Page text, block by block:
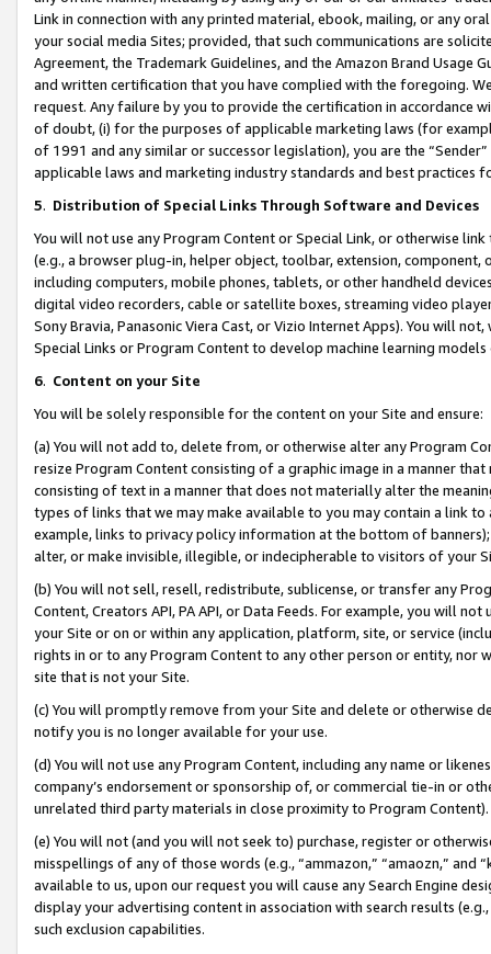
Link in connection with any printed material, ebook, mailing, or any
your social media Sites; provided, that such communications are
Agreement, the Trademark Guidelines, and the Amazon Brand
and written certification that you have complied with the foregoing.
request. Any failure by you to provide the certification in accordance
of doubt, (i) for the purposes of applicable marketing laws (for
of 1991 and any similar or successor legislation), you are the
applicable laws and marketing industry standards and best practices
5. Distribution of Special Links Through Software and Devices
You will not use any Program Content or Special Link, or otherwise
(e.g., a browser plug-in, helper object, toolbar, extension,
including computers, mobile phones, tablets, or other handheld
digital video recorders, cable or satellite boxes, streaming video
Sony Bravia, Panasonic Viera Cast, or Vizio Internet Apps). You will
Special Links or Program Content to develop machine learning
6. Content on your Site
You will be solely responsible for the content on your Site and ensure:
(a) You will not add to, delete from, or otherwise alter any Program
resize Program Content consisting of a graphic image in a manner
consisting of text in a manner that does not materially alter the
types of links that we may make available to you may contain a link
example, links to privacy policy information at the bottom of
alter, or make invisible, illegible, or indecipherable to visitors of your
(b) You will not sell, resell, redistribute, sublicense, or transfer any
Content, Creators API, PA API, or Data Feeds. For example, you will
your Site or on or within any application, platform, site, or service
rights in or to any Program Content to any other person or entity, nor
site that is not your Site.
(c) You will promptly remove from your Site and delete or otherwise
notify you is no longer available for your use.
(d) You will not use any Program Content, including any name or
company’s endorsement or sponsorship of, or commercial tie-in or
unrelated third party materials in close proximity to Program Content).
(e) You will not (and you will not seek to) purchase, register or
misspellings of any of those words (e.g., “ammazon,” “amaozn,” and
available to us, upon our request you will cause any Search Engine
display your advertising content in association with search results
such exclusion capabilities.